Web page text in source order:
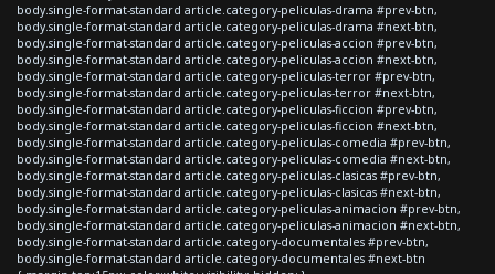
body.single-format-standard article.category-peliculas-drama #prev-btn,
body.single-format-standard article.category-peliculas-drama #next-btn,
body.single-format-standard article.category-peliculas-accion #prev-btn,
body.single-format-standard article.category-peliculas-accion #next-btn,
body.single-format-standard article.category-peliculas-terror #prev-btn,
body.single-format-standard article.category-peliculas-terror #next-btn,
body.single-format-standard article.category-peliculas-ficcion #prev-btn,
body.single-format-standard article.category-peliculas-ficcion #next-btn,
body.single-format-standard article.category-peliculas-comedia #prev-btn,
body.single-format-standard article.category-peliculas-comedia #next-btn,
body.single-format-standard article.category-peliculas-clasicas #prev-btn,
body.single-format-standard article.category-peliculas-clasicas #next-btn,
body.single-format-standard article.category-peliculas-animacion #prev-btn,
body.single-format-standard article.category-peliculas-animacion #next-btn,
body.single-format-standard article.category-documentales #prev-btn,
body.single-format-standard article.category-documentales #next-btn